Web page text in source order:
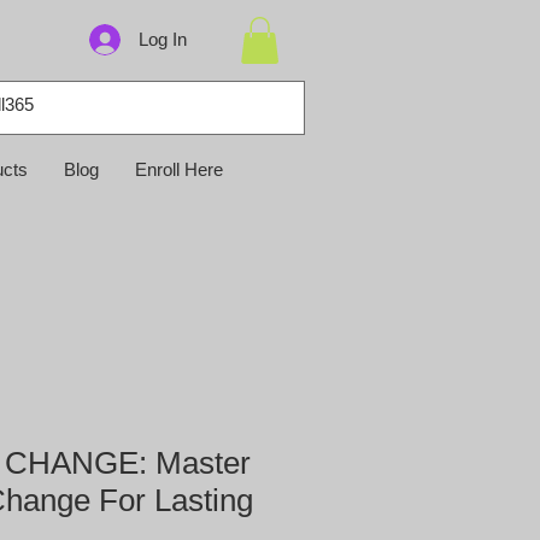
Log In
Blog Enroll Here
Master
For Lasting